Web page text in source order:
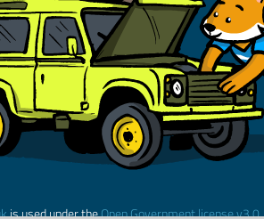
is used under theOpen Government license v3.0.